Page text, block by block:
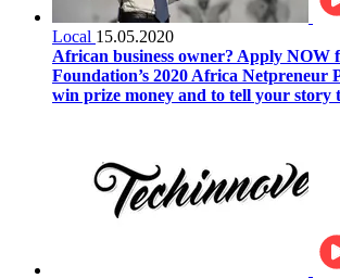
Local 15.05.2020
African business owner? Apply NOW
Foundation’s 2020 Africa Netpreneur
win prize money and to tell your story